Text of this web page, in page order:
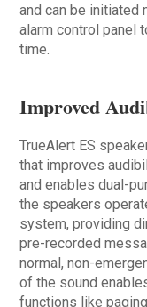
and can be initiated
alarm control panel
time.
Improved
TrueAlert ES
that improves
and enables dual-
the speakers
system, providing
pre-recorded
normal, non-
of the sound
functions like